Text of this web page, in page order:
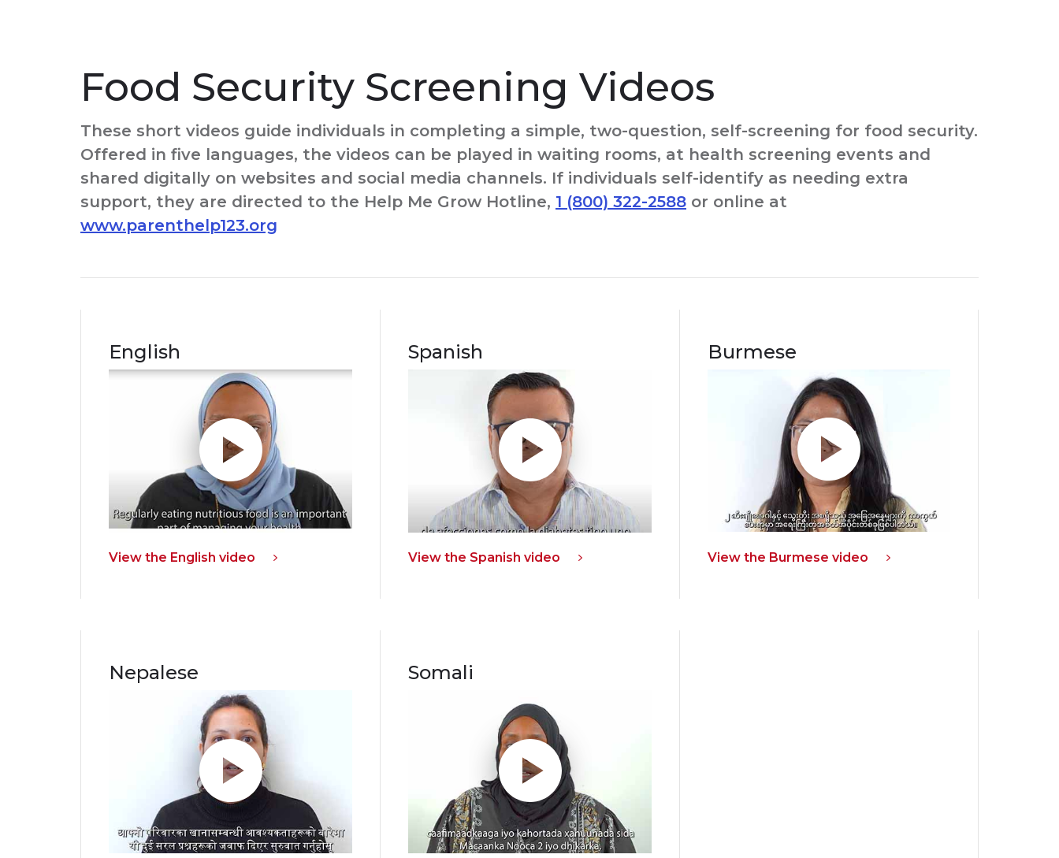
Food Security Screening Videos
These short videos guide individuals in completing a simple, two-question, self-screening for food security.
Offered in five languages, the videos can be played in waiting rooms, at health screening events and
shared digitally on websites and social media channels. If individuals self-identify as needing extra
support, they are directed to the Help Me Grow Hotline, 1 (800) 322-2588 or online at
www.parenthelp123.org
English
View the English video
Spanish
View the Spanish video
Burmese
View the Burmese video
Nepalese Somali